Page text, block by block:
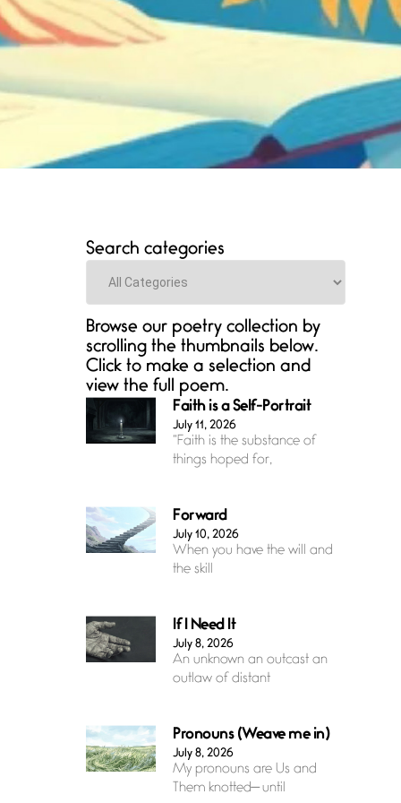
Search categories
Categories
Browse our poetry collection by
scrolling the thumbnails below.
Click to make a selection and
view the full poem.
Faith is a Self-Portrait
July 11, 2026
“Faith is the substance of
things hoped for,
Forward
July 10, 2026
When you have the will and
the skill
If I Need It
July 8, 2026
An unknown an outcast an
outlaw of distant
Pronouns (Weave me in)
July 8, 2026
My pronouns are Us and
Them knotted— until